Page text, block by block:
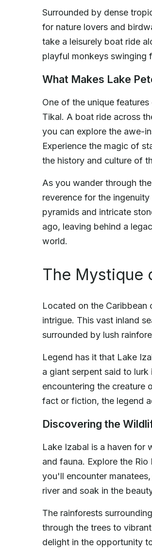
Surrounded by dense
for nature lovers and
take a leisurely boat ride
playful monkeys swinging
What Makes Lake
One of the unique
Tikal. A boat ride across
you can explore the awe-
Experience the magic of
the history and culture of
As you wander through
reverence for the
pyramids and intricate
ago, leaving behind a
world.
The Mystique
Located on the Caribbean
intrigue. This vast inland
surrounded by lush
Legend has it that Lake
a giant serpent said to
encountering the creature
fact or fiction, the legend
Discovering the
Lake Izabal is a haven for
and fauna. Explore the
you'll encounter
river and soak in the
The rainforests
through the trees to
delight in the opportunity